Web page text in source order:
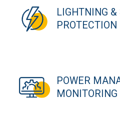
LIGHTNING &
PROTECTION
POWER
MONITORING